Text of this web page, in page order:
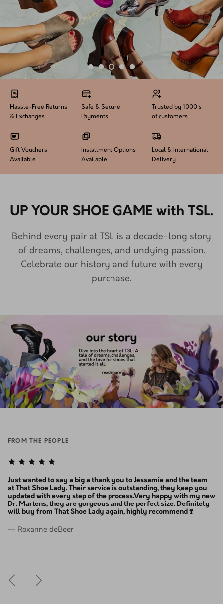
How PAYFLEX works
How Pre-Orders Work
Returns & Exchanges
Become a Wholesaler/Reseller
Contact Us
Hassle-Free Returns
& Exchanges
Safe & Secure
Payments
Trusted by 1000's
of customers
Gift Vouchers
Available
Installment Options
Available
Local & International
Delivery
UP YOUR SHOE GAME with TSL.
Behind every pair at TSL is a decade-long story
of dreams, challenges, and undying passion.
Celebrate our history and future with every
purchase.
FROM THE PEOPLE
Just wanted to say a big a thank you to Jessamie and the team
at That Shoe Lady. Their service is outstanding, they keep you
updated with every step of the process.Very happy with my new
Dr. Martens, they are gorgeous and the perfect size. Definitely
will buy from That Shoe Lady again, highly recommend ❣️
— Roxanne deBeer